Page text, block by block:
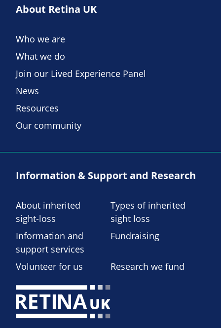
About Retina UK
Who we are
What we do
Join our Lived Experience Panel
News
Resources
Our community
Information & Support and Research
About inherited
sight-loss
Types of inherited
sight loss
Information and
support services
Fundraising
Volunteer for us Research we fund